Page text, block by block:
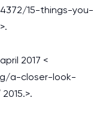
15-things-you-
2017 <
a-closer-look-